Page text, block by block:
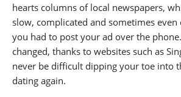
hearts columns of local newspapers,
slow, complicated and sometimes
you had to post your ad over the
changed, thanks to websites such as
never be difficult dipping your toe into
dating again.